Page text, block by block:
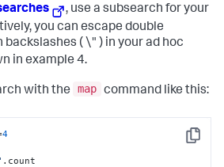
, use a subsearch for your
you can escape double
( \" ) in your ad hoc
in example 4.
with the map command like this:
Copy
4
.count